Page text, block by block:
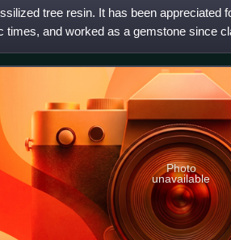
tree resin. It has been appreciated
times, and worked as a gemstone since
as
Photo
unavailable